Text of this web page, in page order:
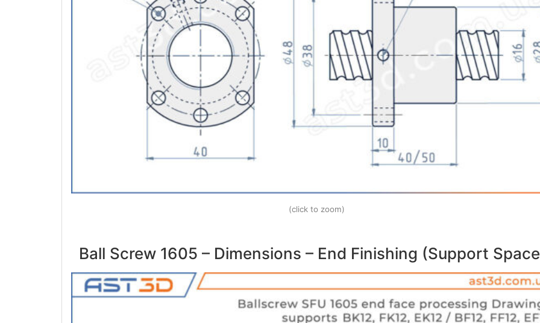
(click to zoom)
Ball Screw 1605 – Dimensions – End Finishing (Support